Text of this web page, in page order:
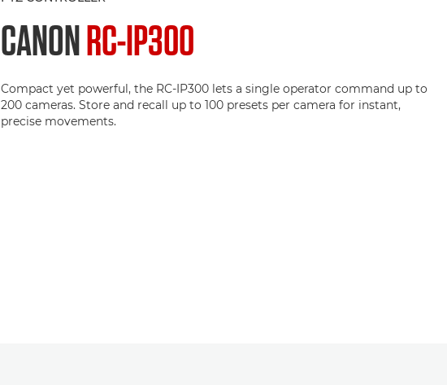
CANONRC-IP300
Compact yet powerful, the RC-IP300 lets a single operator command up to
200 cameras. Store and recall up to 100 presets per camera for instant,
precise movements.